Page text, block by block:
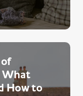
What
How to